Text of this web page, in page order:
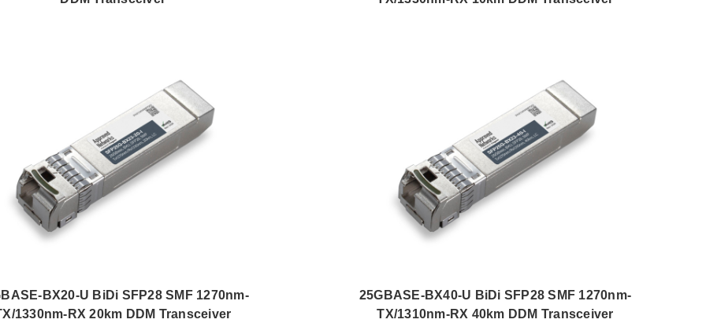
BX20-U BiDi SFP28 SMF 1270nm-
1330nm-RX 20km DDM Transceiver
25GBASE-BX40-U BiDi SFP28 SMF 1270nm-
TX/1310nm-RX 40km DDM Transceiver